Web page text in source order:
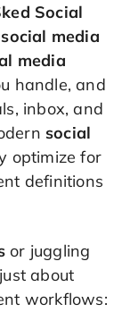
Social
social media
media
handle, and
inbox, and
social
optimize for
definitions
or juggling
about
workflows: